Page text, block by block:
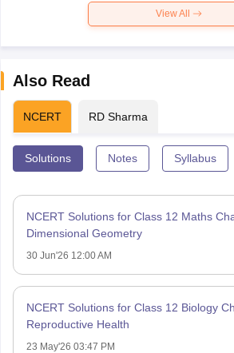
View All
Also Read
NCERT RD Sharma
Solutions Notes Syllabus
NCERT Solutions for Class 12 Maths
Dimensional Geometry
30 Jun'26 12:00 AM
NCERT Solutions for Class 12 Biology
Reproductive Health
23 May'26 03:47 PM